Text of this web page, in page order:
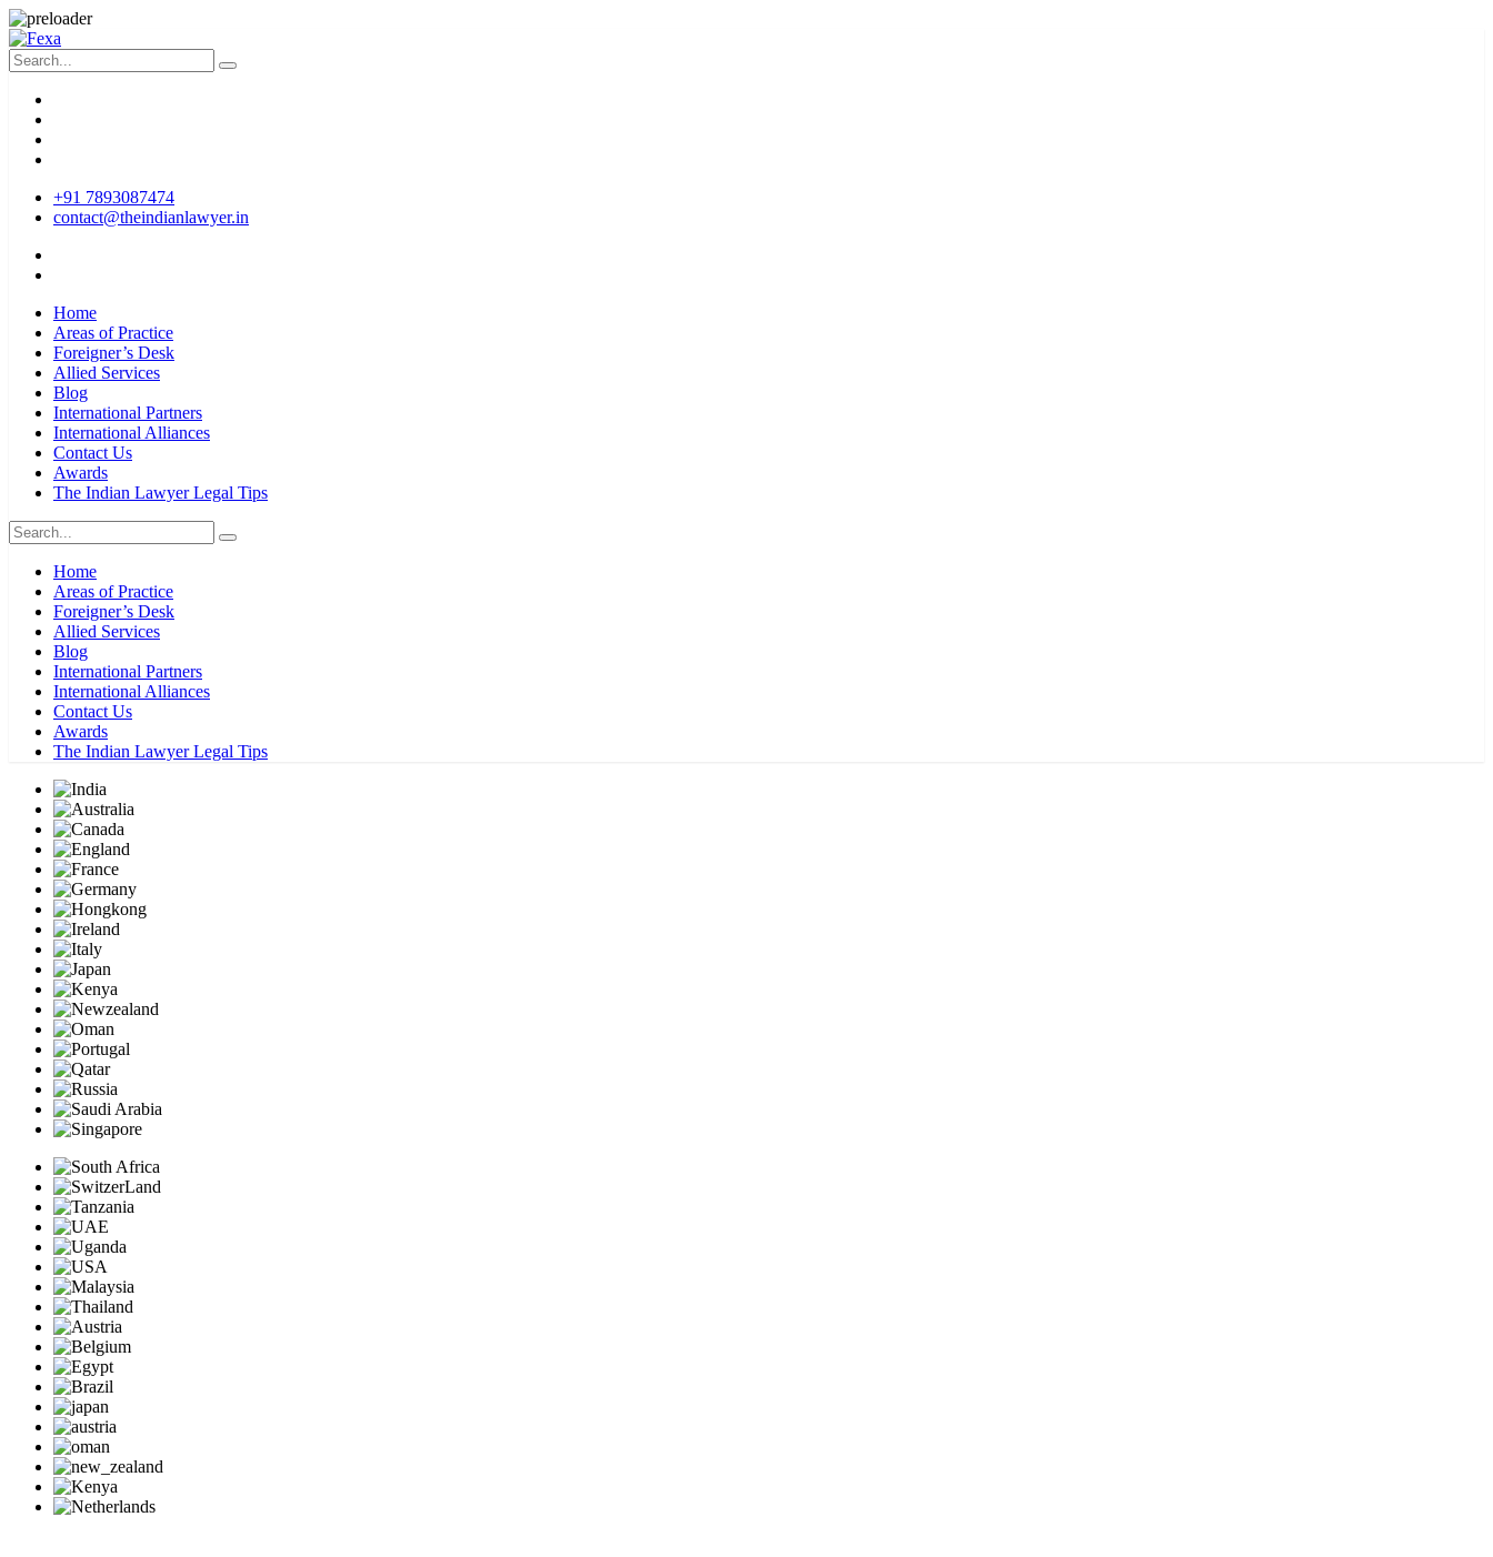
+91 7893087474
contact@theindianlawyer.in
Home
Areas of Practice
Foreigner’s Desk
Allied Services
Blog
International Partners
International Alliances
Contact Us
Awards
The Indian Lawyer Legal Tips
Home
Areas of Practice
Foreigner’s Desk
Allied Services
Blog
International Partners
International Alliances
Contact Us
Awards
The Indian Lawyer Legal Tips